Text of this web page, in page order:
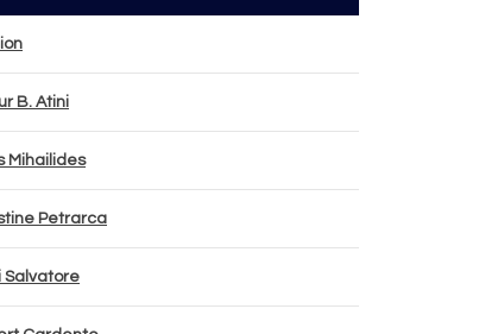
B. Atini
Mihailides
Petrarca
Salvatore